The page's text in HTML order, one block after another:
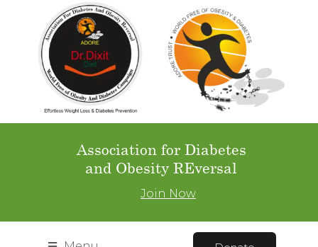
Association for Diabetes
and Obesity REversal
Join Now